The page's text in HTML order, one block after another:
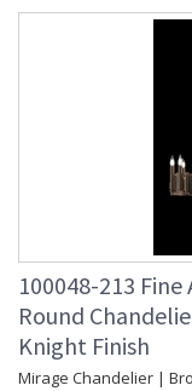
100048-213
Round
Knight Finish
Mirage Chandelier |